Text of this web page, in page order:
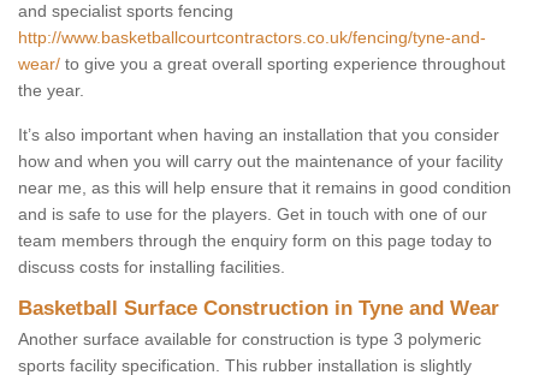
and specialist sports fencing
http://www.basketballcourtcontractors.co.uk/fencing/tyne-and-
wear/ to give you a great overall sporting experience throughout
the year.
It’s also important when having an installation that you consider
how and when you will carry out the maintenance of your facility
near me, as this will help ensure that it remains in good condition
and is safe to use for the players. Get in touch with one of our
team members through the enquiry form on this page today to
discuss costs for installing facilities.
Basketball Surface Construction in Tyne and Wear
Another surface available for construction is type 3 polymeric
sports facility specification. This rubber installation is slightly